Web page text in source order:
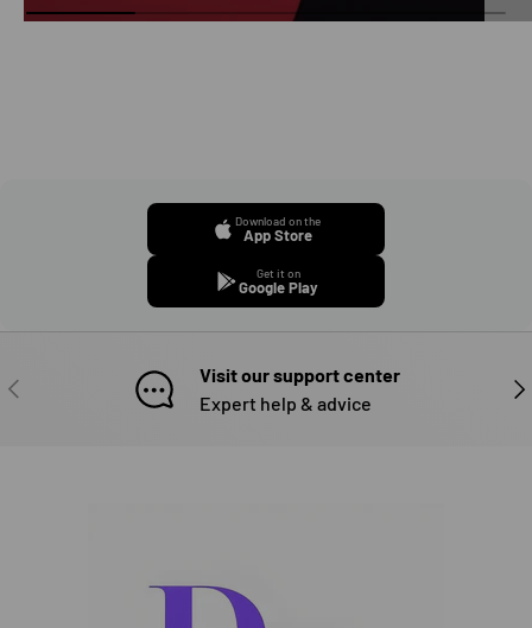
Download on the
App Store
Get it on
Google Play
PREVIOUS
Visit our support center
Expert help & advice